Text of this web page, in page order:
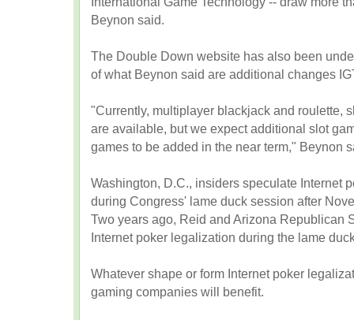
Beynon said.
The Double Down website has also been
of what Beynon said are additional changes
"Currently, multiplayer blackjack and roulette,
are available, but we expect additional slot
games to be added in the near term," Beynon
Washington, D.C., insiders speculate Internet
during Congress' lame duck session after
Two years ago, Reid and Arizona Republican
Internet poker legalization during the lame
Whatever shape or form Internet poker
gaming companies will benefit.